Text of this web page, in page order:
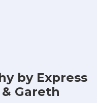
by Express
Gareth